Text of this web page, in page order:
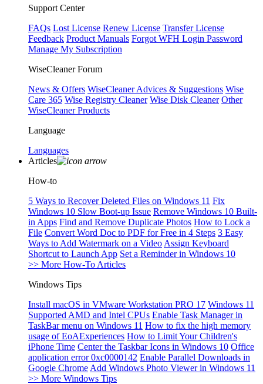
Support Center
FAQs Lost License Renew License Transfer License
Feedback Product Manuals Forgot WFH Login Password
Manage My Subscription
WiseCleaner Forum
News & Offers WiseCleaner Advices & Suggestions Wise
Care 365 Wise Registry Cleaner Wise Disk Cleaner Other
WiseCleaner Products
Language
Languages
Articles
How-to
5 Ways to Recover Deleted Files on Windows 11 Fix
Windows 10 Slow Boot-up Issue Remove Windows 10 Built-
in Apps Find and Remove Duplicate Photos How to Lock a
File Convert Word Doc to PDF for Free in 4 Steps 3 Easy
Ways to Add Watermark on a Video Assign Keyboard
Shortcut to Launch App Set a Reminder in Windows 10
>> More How-To Articles
Windows Tips
Install macOS in VMware Workstation PRO 17 Windows 11
Supported AMD and Intel CPUs Enable Task Manager in
TaskBar menu on Windows 11 How to fix the high memory
usage of EoAExperiences How to Limit Your Children's
iPhone Time Center the Taskbar Icons in Windows 10 Office
application error 0xc0000142 Enable Parallel Downloads in
Google Chrome Add Windows Photo Viewer in Windows 11
>> More Windows Tips